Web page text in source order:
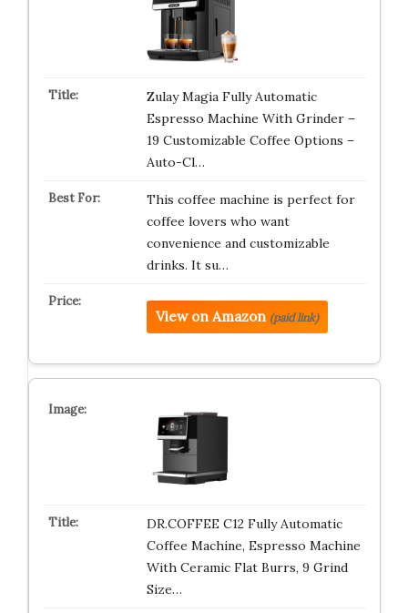
Zulay Magia Fully Automatic
Espresso Machine With Grinder –
19 Customizable Coffee Options –
Auto-Cl…
This coffee machine is perfect for
coffee lovers who want
convenience and customizable
drinks. It su…
View on Amazon (paid link)
DR.COFFEE C12 Fully Automatic
Coffee Machine, Espresso Machine
With Ceramic Flat Burrs, 9 Grind
Size…